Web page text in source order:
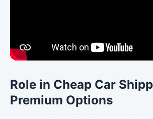
Role in Cheap Car
Premium Options